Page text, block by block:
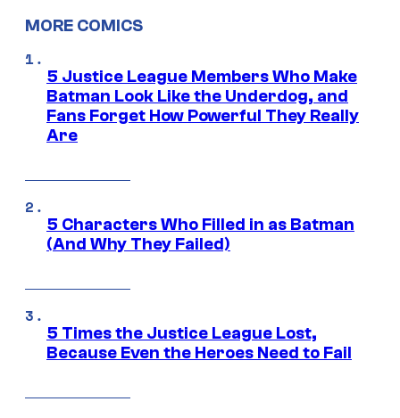
MORE COMICS
5 Justice League Members Who Make
Batman Look Like the Underdog, and
Fans Forget How Powerful They Really
Are
5 Characters Who Filled in as Batman
(And Why They Failed)
5 Times the Justice League Lost,
Because Even the Heroes Need to Fail